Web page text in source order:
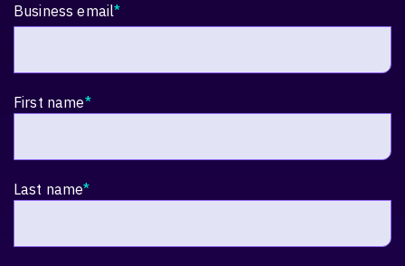
Business email*
First name*
Last name*